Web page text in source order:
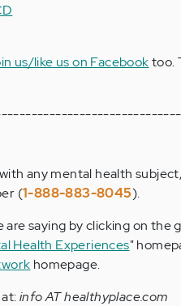
us/like us on Facebooktoo.
any mental health
(1-888-883-8045).
saying by clicking on the
Health Experiences"
homepage.
info AT healthyplace.com